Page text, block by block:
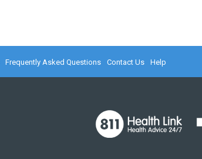
Frequently Asked Questions Contact Us Help